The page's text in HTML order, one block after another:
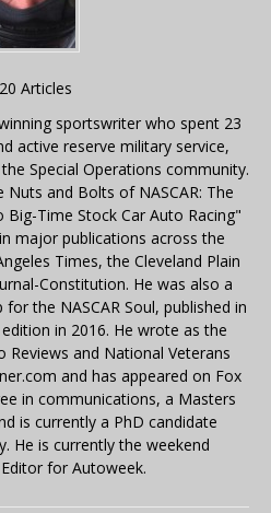
Articles
sportswriter who spent 23
active reserve military service,
Special Operations community.
and Bolts of NASCAR: The
Big-Time Stock Car Auto Racing"
major publications across the
Times, the Cleveland Plain
Constitution. He was also a
the NASCAR Soul, published in
in 2016. He wrote as the
Reviews and National Veterans
and has appeared on Fox
in communications, a Masters
is currently a PhD candidate
He is currently the weekend
for Autoweek.